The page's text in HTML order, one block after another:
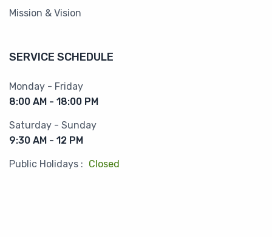
Mission & Vision
SERVICE SCHEDULE
Monday - Friday
8:00 AM - 18:00 PM
Saturday - Sunday
9:30 AM - 12 PM
Public Holidays : Closed